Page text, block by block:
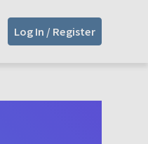
Log In / Register